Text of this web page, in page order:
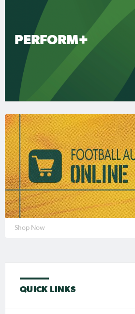
PERFORM+
Shop Now
QUICK LINKS